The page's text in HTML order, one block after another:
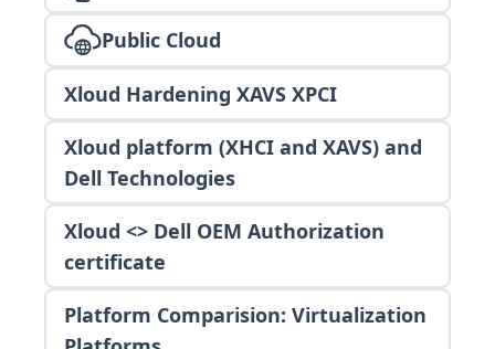
Public Cloud
Xloud Hardening XAVS XPCI
Xloud platform (XHCI and XAVS) and
Dell Technologies
Xloud <> Dell OEM Authorization
certificate
Platform Comparision: Virtualization